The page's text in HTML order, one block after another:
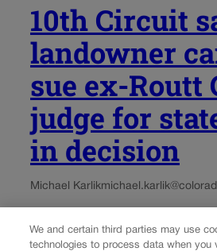
10th Circuit
landowner
sue ex-Routt
judge for
in decision
Michael Karlik
Updated 2 days ago
We and certain third parties may use
technologies to process data when you